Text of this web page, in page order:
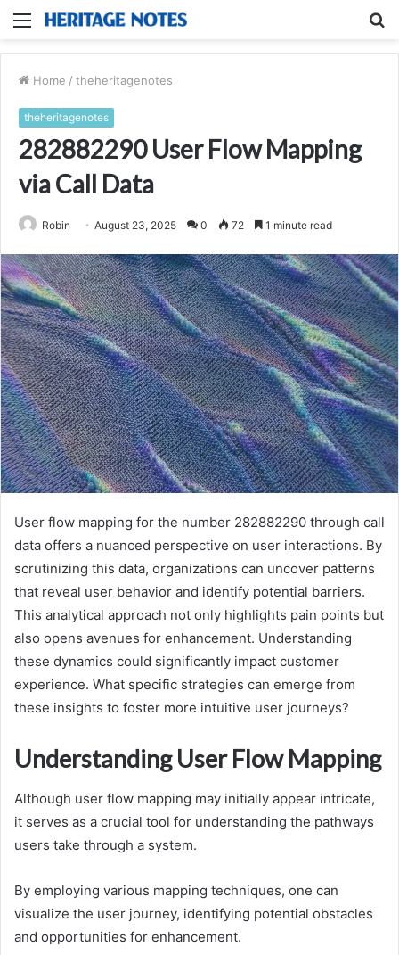
Menu
Home / theheritagenotes
theheritagenotes
282882290 User Flow Mapping
via Call Data
Robin August 23, 2025 0 72 1 minute read
User flow mapping for the number 282882290 through call
data offers a nuanced perspective on user interactions. By
scrutinizing this data, organizations can uncover patterns
that reveal user behavior and identify potential barriers.
This analytical approach not only highlights pain points but
also opens avenues for enhancement. Understanding
these dynamics could significantly impact customer
experience. What specific strategies can emerge from
these insights to foster more intuitive user journeys?
Understanding User Flow Mapping
Although user flow mapping may initially appear intricate,
it serves as a crucial tool for understanding the pathways
users take through a system.
By employing various mapping techniques, one can
visualize the user journey, identifying potential obstacles
and opportunities for enhancement.